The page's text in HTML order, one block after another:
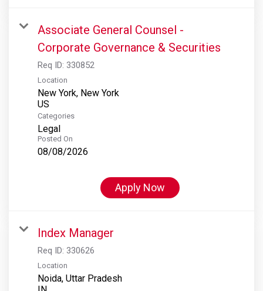
Associate General Counsel -
Corporate Governance & Securities
Req ID: 330852
Location
New York, New York
Categories
Legal
Posted On
08/08/2026
Apply Now
Index Manager
Req ID: 330626
Location
Noida, Uttar Pradesh